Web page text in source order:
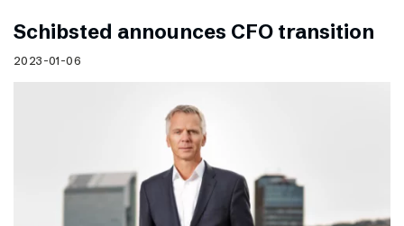
Schibsted announces CFO transition
2023-01-06